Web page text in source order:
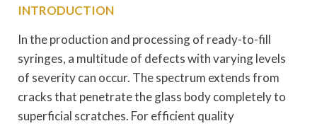
INTRODUCTION
In the production and processing of ready-to-fill
syringes, a multitude of defects with varying levels
of severity can occur. The spectrum extends from
cracks that penetrate the glass body completely to
superficial scratches. For efficient quality